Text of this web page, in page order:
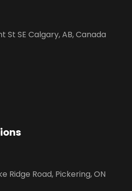
St SE Calgary, AB, Canada
Ridge Road, Pickering, ON